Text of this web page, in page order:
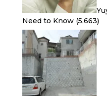
Need to Know (5,663)